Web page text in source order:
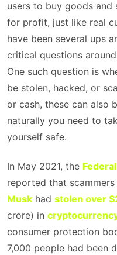
users to buy goods
for profit, just like real
have been several ups
critical questions
One such question is
be stolen, hacked, or
or cash, these can also
naturally you need to
yourself safe.
In May 2021, the
reported that
Musk had stolen over
crore) in
consumer protection
7,000 people had been